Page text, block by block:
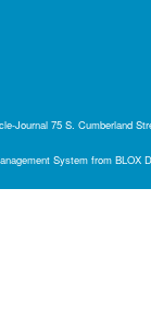
Journal 75 S. Cumberland
System from BLOX